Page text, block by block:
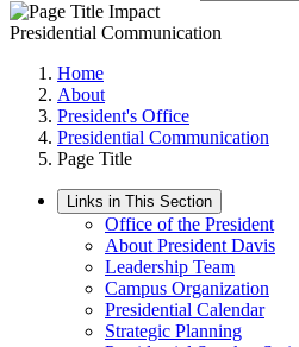
Presidential Communication
Home
About
President's Office
Presidential Communication
Page Title
Links in This Section
Office of the President
About President Davis
Leadership Team
Campus Organization
Presidential Calendar
Strategic Planning